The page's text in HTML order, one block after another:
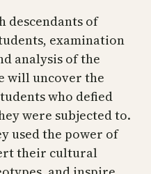
descendants of
examination
analysis of the
will uncover the
who defied
were subjected to.
used the power of
their cultural